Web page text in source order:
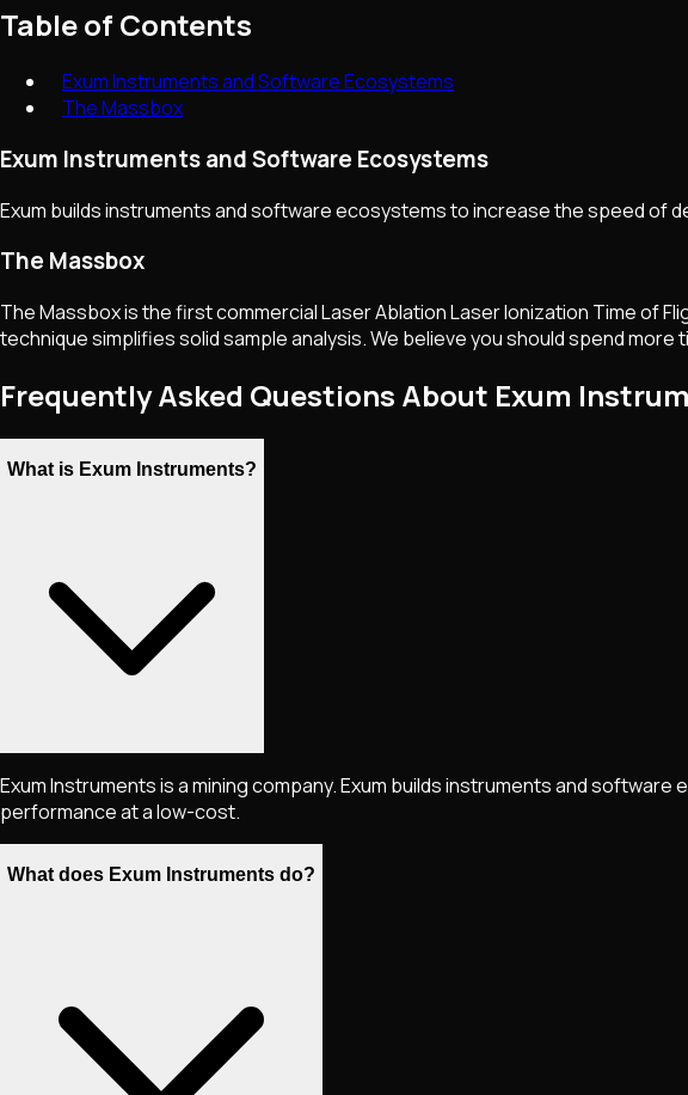
Table of Contents
Exum Instruments and Software Ecosystems
The Massbox
Exum Instruments and Software Ecosystems
Exum builds instruments and software ecosystems to increase the speed of
The Massbox
The Massbox is the first commercial Laser Ablation Laser Ionization Time of
technique simplifies solid sample analysis. We believe you should spend
Frequently Asked Questions About Exum
What is Exum Instruments?
Exum Instruments is a mining company. Exum builds instruments and
performance at a low-cost.
What does Exum Instruments do?